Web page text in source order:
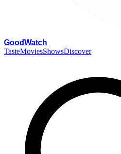
GoodWatch
TasteMoviesShowsDiscover